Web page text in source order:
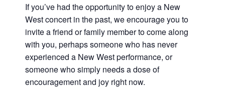
If you’ve had the opportunity to enjoy a New
West concert in the past, we encourage you to
invite a friend or family member to come along
with you, perhaps someone who has never
experienced a New West performance, or
someone who simply needs a dose of
encouragement and joy right now.